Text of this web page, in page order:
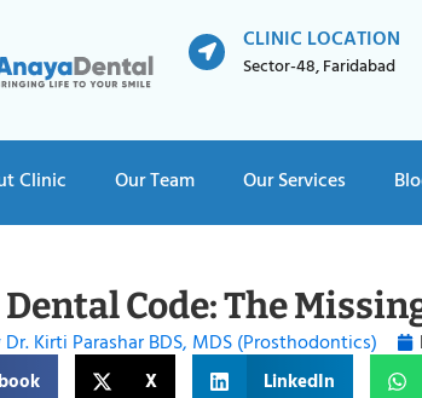
CLINIC LOCATION
Sector-48, Faridabad
Clinic Our Team Our Services
Code: The
Kirti Parashar BDS, MDS (Prosthodontics)
X LinkedIn